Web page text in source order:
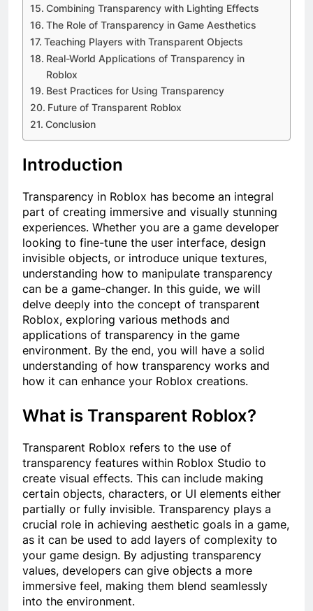
Combining Transparency with Lighting Effects
The Role of Transparency in Game Aesthetics
Teaching Players with Transparent Objects
Real-World Applications of Transparency in
Roblox
Best Practices for Using Transparency
Future of Transparent Roblox
Conclusion
Introduction
Transparency in Roblox has become an integral
part of creating immersive and visually stunning
experiences. Whether you are a game developer
looking to fine-tune the user interface, design
invisible objects, or introduce unique textures,
understanding how to manipulate transparency
can be a game-changer. In this guide, we will
delve deeply into the concept of transparent
Roblox, exploring various methods and
applications of transparency in the game
environment. By the end, you will have a solid
understanding of how transparency works and
how it can enhance your Roblox creations.
What is Transparent Roblox?
Transparent Roblox refers to the use of
transparency features within Roblox Studio to
create visual effects. This can include making
certain objects, characters, or UI elements either
partially or fully invisible. Transparency plays a
crucial role in achieving aesthetic goals in a game,
as it can be used to add layers of complexity to
your game design. By adjusting transparency
values, developers can give objects a more
immersive feel, making them blend seamlessly
into the environment.